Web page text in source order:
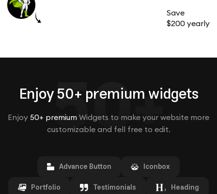
Save
$200 yearly
50+
Enjoy 50+ premium widgets
Enjoy 50+ premium Widgets to make your website more
customizable and fell free to edit.
Advance Button
Iconbox
Portfolio
Testimonials
Heading